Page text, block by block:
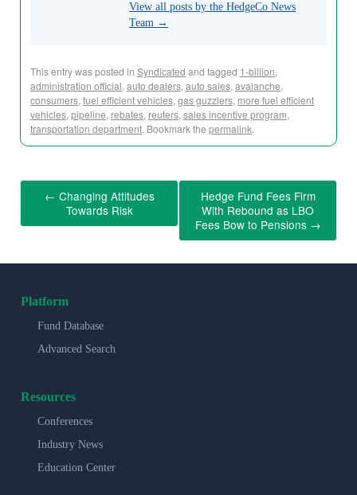
View all posts by the HedgeCo News
Team →
This entry was posted in Syndicated and tagged 1-billion,
administration official, auto dealers, auto sales, avalanche,
consumers, fuel efficient vehicles, gas guzzlers, more fuel efficient
vehicles, pipeline, rebates, reuters, sales incentive program,
transportation department. Bookmark the permalink.
← Changing Attitudes
Towards Risk
Hedge Fund Fees Firm
With Rebound as LBO
Fees Bow to Pensions →
Platform
Fund Database
Advanced Search
Resources
Conferences
Industry News
Education Center